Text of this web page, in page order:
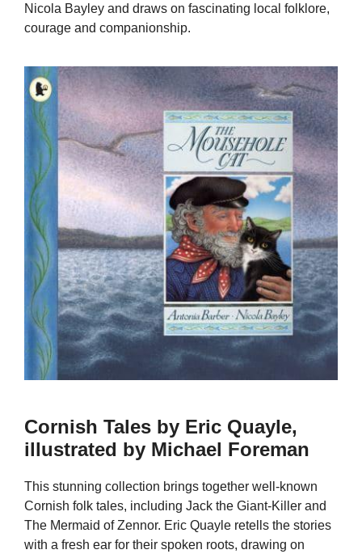
Nicola Bayley and draws on fascinating local folklore,
courage and companionship.
Cornish Tales by Eric Quayle,
illustrated by Michael Foreman
This stunning collection brings together well-known
Cornish folk tales, including Jack the Giant-Killer and
The Mermaid of Zennor. Eric Quayle retells the stories
with a fresh ear for their spoken roots, drawing on